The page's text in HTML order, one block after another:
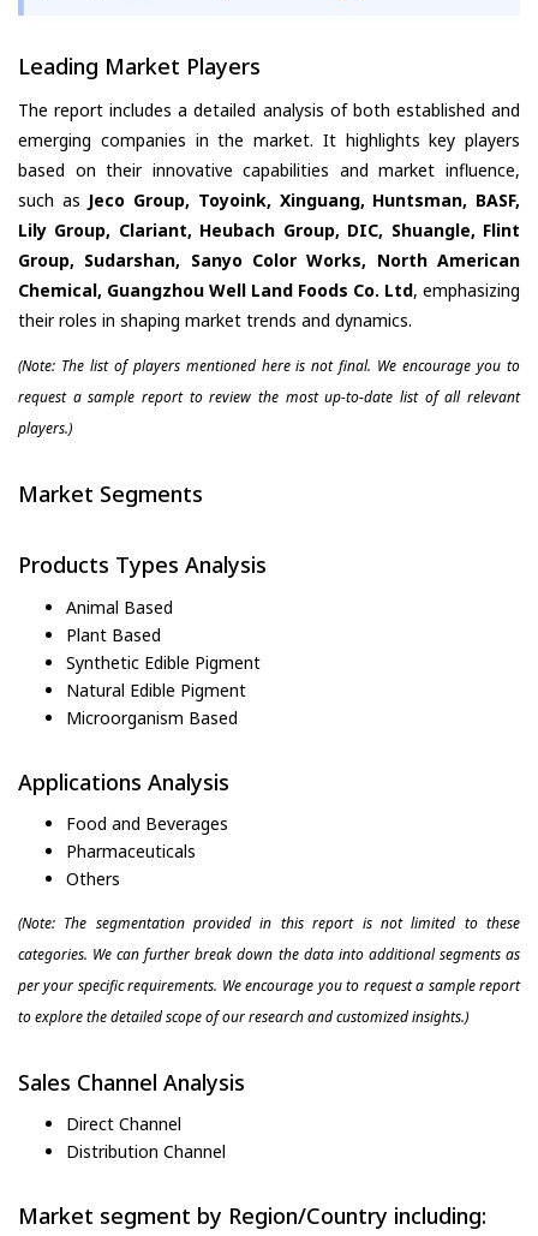
Leading Market Players
The report includes a detailed analysis of both established and
emerging companies in the market. It highlights key players
based on their innovative capabilities and market influence,
such as Jeco Group, Toyoink, Xinguang, Huntsman, BASF,
Lily Group, Clariant, Heubach Group, DIC, Shuangle, Flint
Group, Sudarshan, Sanyo Color Works, North American
Chemical, Guangzhou Well Land Foods Co. Ltd, emphasizing
their roles in shaping market trends and dynamics.
(Note: The list of players mentioned here is not final. We encourage you to
request a sample report to review the most up-to-date list of all relevant
players.)
Market Segments
Products Types Analysis
Animal Based
Plant Based
Synthetic Edible Pigment
Natural Edible Pigment
Microorganism Based
Applications Analysis
Food and Beverages
Pharmaceuticals
Others
(Note: The segmentation provided in this report is not limited to these
categories. We can further break down the data into additional segments as
per your specific requirements. We encourage you to request a sample report
to explore the detailed scope of our research and customized insights.)
Sales Channel Analysis
Direct Channel
Distribution Channel
Market segment by Region/Country including: